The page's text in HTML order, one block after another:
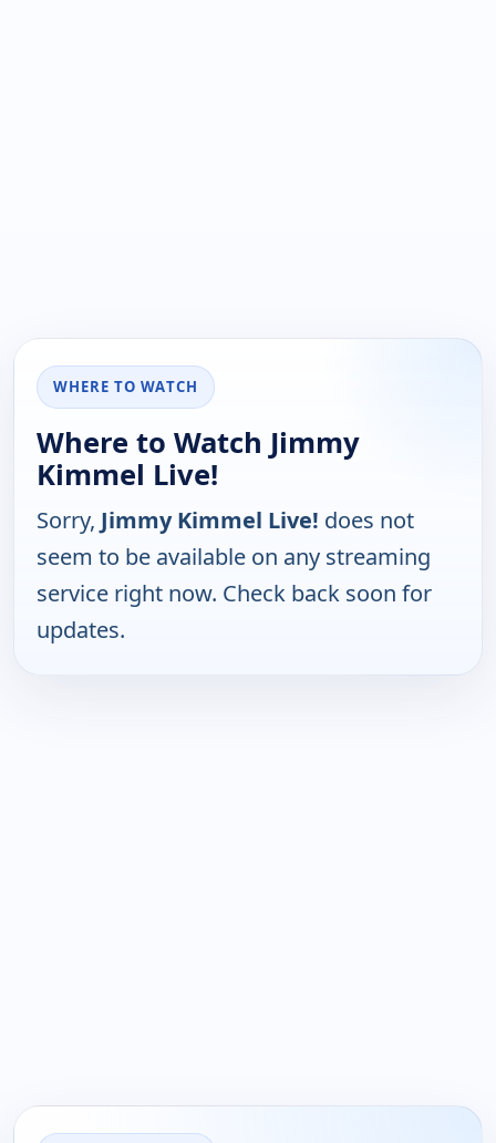
WHERE TO WATCH
Where to Watch Jimmy
Kimmel Live!
Sorry, Jimmy Kimmel Live! does not
seem to be available on any streaming
service right now. Check back soon for
updates.